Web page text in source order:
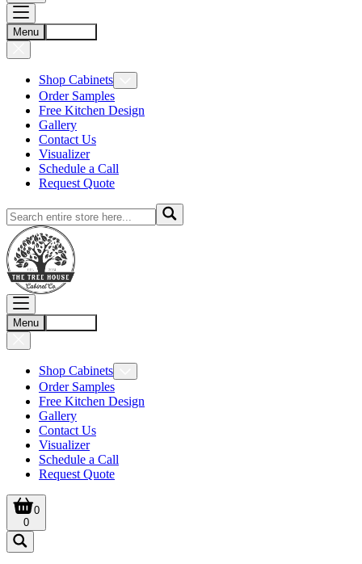
Menu
Shop Cabinets
Order Samples
Free Kitchen Design
Gallery
Contact Us
Visualizer
Schedule a Call
Request Quote
Menu
Shop Cabinets
Order Samples
Free Kitchen Design
Gallery
Contact Us
Visualizer
Schedule a Call
Request Quote
0
0